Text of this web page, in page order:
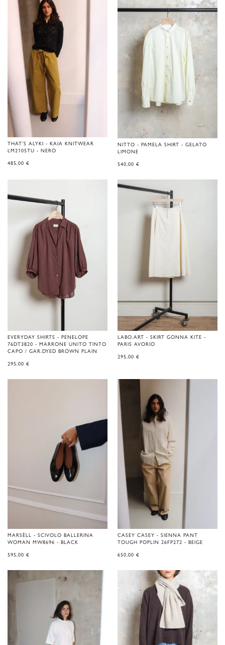
THAT'S ALYKI - KAIA KNITWEAR
LM2105TU - NERO
485,00 €
NITTO - PAMELA SHIRT - GELATO
LIMONE
540,00 €
EVERYDAY SHIRTS - PENELOPE
76DT3820 - MARRONE UNITO TINTO
CAPO / GAR.DYED BROWN PLAIN
295,00 €
LABO.ART - SKIRT GONNA KITE -
PARIS AVORIO
295,00 €
MARSÈLL - SCIVOLO BALLERINA
WOMAN MW8696 - BLACK
595,00 €
CASEY CASEY - SIENNA PANT
TOUGH POPLIN 26FP272 - BEIGE
650,00 €